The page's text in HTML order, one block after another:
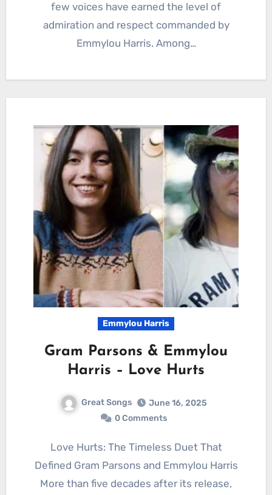
few voices have earned the level of
admiration and respect commanded by
Emmylou Harris. Among…
Emmylou Harris
Gram Parsons & Emmylou
Harris – Love Hurts
Great Songs
June 16, 2025
0 Comments
Love Hurts: The Timeless Duet That
Defined Gram Parsons and Emmylou Harris
More than five decades after its release,